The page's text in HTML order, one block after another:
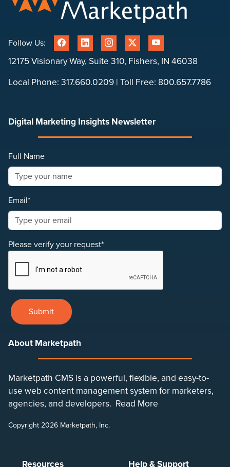
Follow Us:
12175 Visionary Way, Suite 310, Fishers, IN 46038
Local Phone: 317.660.0209 | Toll Free: 800.657.7786
Digital Marketing Insights Newsletter
Full Name
Email*
Please verify your request*
Submit
About Marketpath
Marketpath CMS is a powerful, flexible, and easy-to-
use web content management system for marketers,
agencies, and developers. Read More
Copyright 2026 Marketpath, Inc.
Resources Help & Support